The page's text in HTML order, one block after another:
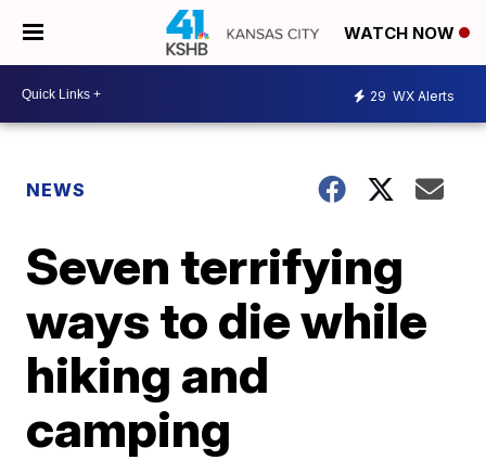
WATCH NOW
29 WX Alerts
NEWS
Seven terrifying
ways to die while
hiking and
camping